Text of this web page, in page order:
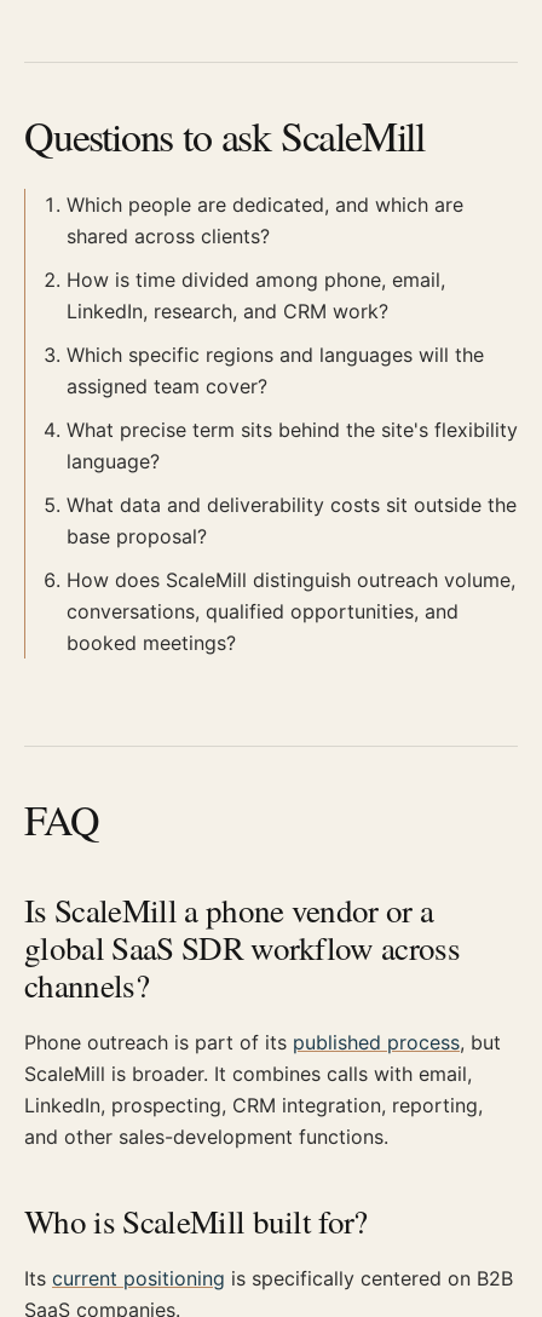
Questions to ask ScaleMill
Which people are dedicated, and which are
shared across clients?
How is time divided among phone, email,
LinkedIn, research, and CRM work?
Which specific regions and languages will the
assigned team cover?
What precise term sits behind the site's flexibility
language?
What data and deliverability costs sit outside the
base proposal?
How does ScaleMill distinguish outreach volume,
conversations, qualified opportunities, and
booked meetings?
FAQ
Is ScaleMill a phone vendor or a
global SaaS SDR workflow across
channels?
Phone outreach is part of its published process, but
ScaleMill is broader. It combines calls with email,
LinkedIn, prospecting, CRM integration, reporting,
and other sales-development functions.
Who is ScaleMill built for?
Its current positioning is specifically centered on B2B
SaaS companies.